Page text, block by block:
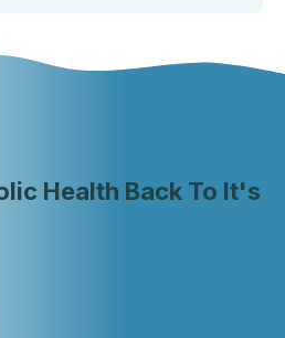
Health Back To It's